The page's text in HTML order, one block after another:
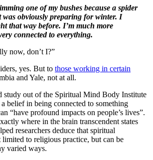
one of my bushes because a spider
was obviously preparing for winter. I
that way before. I’m much more
connected to everything.
now, don’t I?”
yes. But to those working in certain
and Yale, not at all.
study out of the Spiritual Mind Body Institute
belief in being connected to something
“have profound impacts on people’s lives”.
where in the brain transcendent states
researchers deduce that spiritual
limited to religious practice, but can be
varied ways.